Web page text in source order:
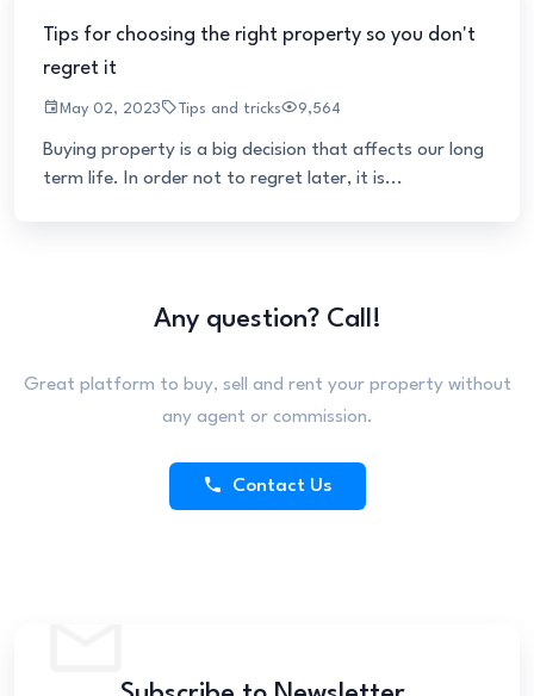
Tips for choosing the right property so you don't
regret it
May 02, 2023 Tips and tricks 9,564
Buying property is a big decision that affects our long
term life. In order not to regret later, it is...
Any question? Call!
Great platform to buy, sell and rent your property without
any agent or commission.
Contact Us